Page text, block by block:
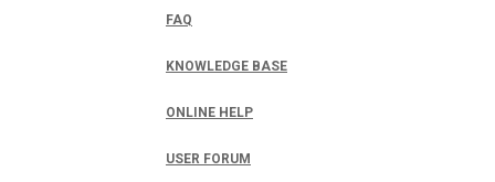
FAQ
KNOWLEDGE BASE
ONLINE HELP
USER FORUM